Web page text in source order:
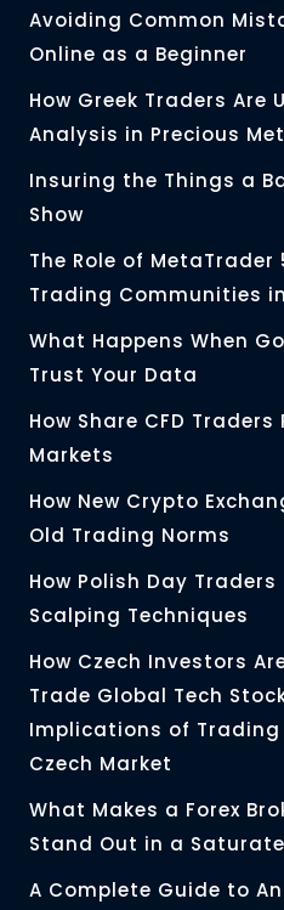
Avoiding Common
Online as a Beginner
How Greek Traders Are
Analysis in Precious
Insuring the Things a
Show
The Role of
Trading Communities
What Happens When
Trust Your Data
How Share CFD
Markets
How New Crypto
Old Trading Norms
How Polish Day
Scalping Techniques
How Czech Investors
Trade Global Tech
Implications of Trading
Czech Market
What Makes a Forex
Stand Out in a
A Complete Guide to